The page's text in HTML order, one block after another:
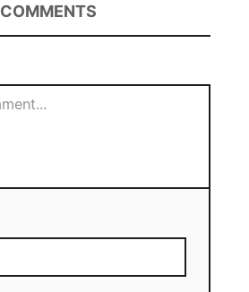
COMMENTS